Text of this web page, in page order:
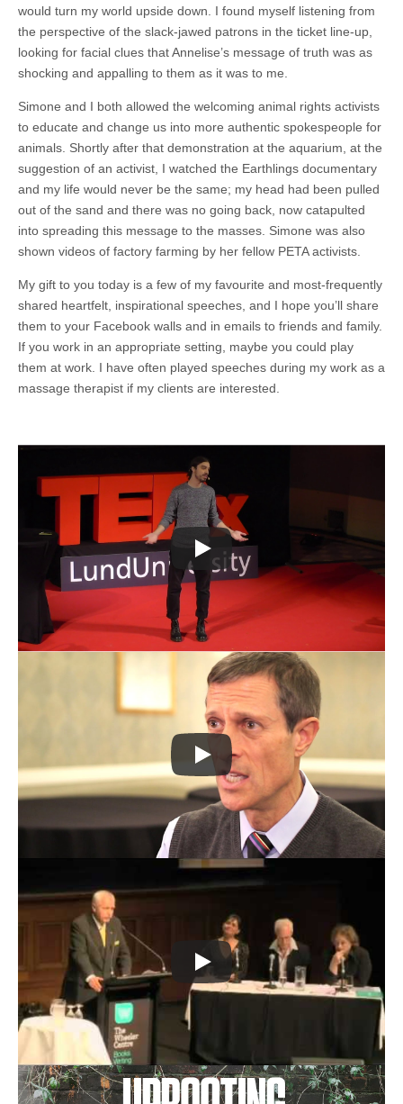
would turn my world upside down. I found myself listening from
the perspective of the slack-jawed patrons in the ticket line-up,
looking for facial clues that Annelise’s message of truth was as
shocking and appalling to them as it was to me.
Simone and I both allowed the welcoming animal rights activists
to educate and change us into more authentic spokespeople for
animals. Shortly after that demonstration at the aquarium, at the
suggestion of an activist, I watched the Earthlings documentary
and my life would never be the same; my head had been pulled
out of the sand and there was no going back, now catapulted
into spreading this message to the masses. Simone was also
shown videos of factory farming by her fellow PETA activists.
My gift to you today is a few of my favourite and most-frequently
shared heartfelt, inspirational speeches, and I hope you’ll share
them to your Facebook walls and in emails to friends and family.
If you work in an appropriate setting, maybe you could play
them at work. I have often played speeches during my work as a
massage therapist if my clients are interested.